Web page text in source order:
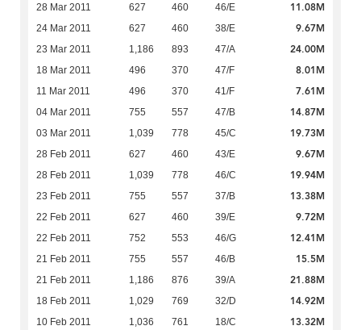
28 Mar 2011 627 460 46/E 11.08M
24 Mar 2011 627 460 38/E 9.67M
23 Mar 2011 1,186 893 47/A 24.00M
18 Mar 2011 496 370 47/F 8.01M
11 Mar 2011 496 370 41/F 7.61M
04 Mar 2011 755 557 47/B 14.87M
03 Mar 2011 1,039 778 45/C 19.73M
28 Feb 2011 627 460 43/E 9.67M
28 Feb 2011 1,039 778 46/C 19.94M
23 Feb 2011 755 557 37/B 13.38M
22 Feb 2011 627 460 39/E 9.72M
22 Feb 2011 752 553 46/G 12.41M
21 Feb 2011 755 557 46/B 15.5M
21 Feb 2011 1,186 876 39/A 21.88M
18 Feb 2011 1,029 769 32/D 14.92M
10 Feb 2011 1,036 761 18/C 13.32M